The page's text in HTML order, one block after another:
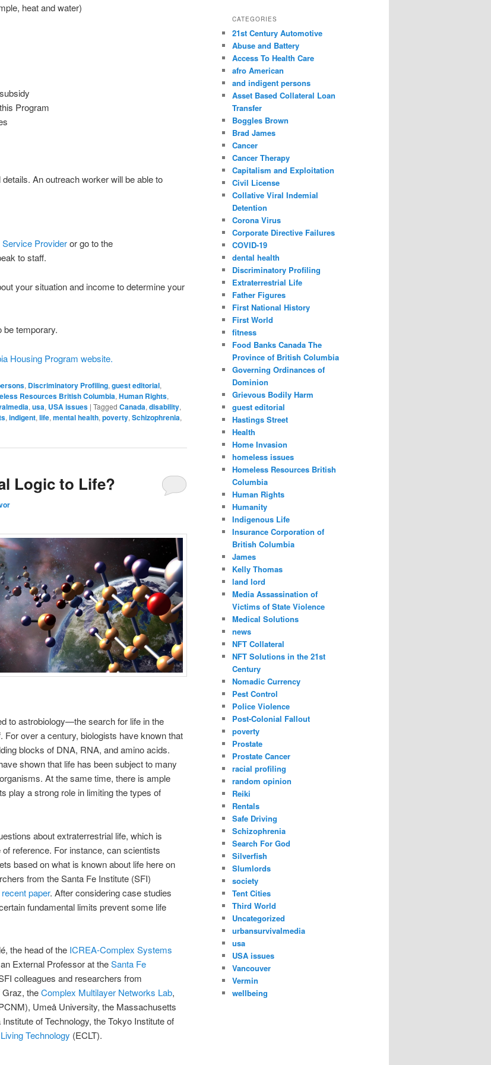
heat and water)
Program
details. An outreach worker will be able to
Provideror go to the
to staff.
your situation and income to determine your
be temporary.
Housing Program website.
, Discriminatory Profiling, guest editorial,
Resources British Columbia, Human Rights,
, usa, USA issues | Tagged Canada, disability,
, indigent, life, mental health, poverty, Schizophrenia,
Logic to Life?
to astrobiology—the search for life in the
over a century, biologists have known that
blocks of DNA, RNA, and amino acids.
shown that life has been subject to many
At the same time, there is ample
play a strong role in limiting the types of
about extraterrestrial life, which is
reference. For instance, can scientists
based on what is known about life here on
from the Santa Fe Institute (SFI)
recent paper. After considering case studies
fundamental limits prevent some life
the head of the ICREA-Complex Systems
External Professor at theSanta Fe
colleagues and researchers from
theComplex Multilayer Networks Lab,
Umeå University, the Massachusetts
of Technology, the Tokyo Institute of
Technology (ECLT).
r
h
CATEGORIES
21st Century Automotive
Abuse and Battery
Access To Health Care
afro American
and indigent persons
Asset Based Collateral Loan
Transfer
Boggles Brown
Brad James
Cancer
Cancer Therapy
Capitalism and Exploitation
Civil License
Collative Viral Indemial
Detention
Corona Virus
Corporate Directive Failures
COVID-19
dental health
Discriminatory Profiling
Extraterrestrial Life
Father Figures
First National History
First World
fitness
Food Banks Canada The
Province of British Columbia
Governing Ordinances of
Dominion
Grievous Bodily Harm
guest editorial
Hastings Street
Health
Home Invasion
homeless issues
Homeless Resources British
Columbia
Human Rights
Humanity
Indigenous Life
Insurance Corporation of
British Columbia
James
Kelly Thomas
land lord
Media Assassination of
Victims of State Violence
Medical Solutions
news
NFT Collateral
NFT Solutions in the 21st
Century
Nomadic Currency
Pest Control
Police Violence
Post-Colonial Fallout
poverty
Prostate
Prostate Cancer
racial profiling
random opinion
Reiki
Rentals
Safe Driving
Schizophrenia
Search For God
Silverfish
Slumlords
society
Tent Cities
Third World
Uncategorized
urbansurvivalmedia
usa
USA issues
Vancouver
Vermin
wellbeing